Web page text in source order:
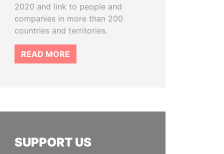
2020 and link to people and
companies in more than 200
countries and territories.
READ MORE
SUPPORT US